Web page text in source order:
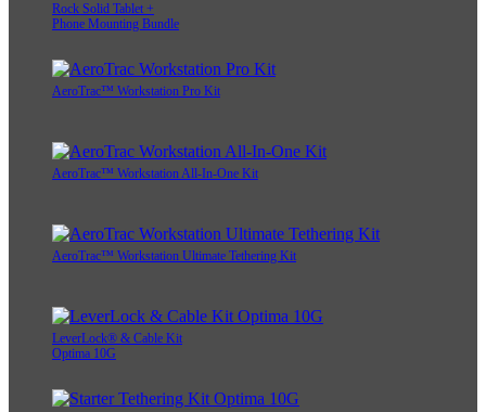
Rock Solid Tablet +
Phone Mounting Bundle
AeroTrac™ Workstation Pro Kit
AeroTrac™ Workstation All-In-One Kit
AeroTrac™ Workstation Ultimate Tethering Kit
LeverLock® & Cable Kit
Optima 10G